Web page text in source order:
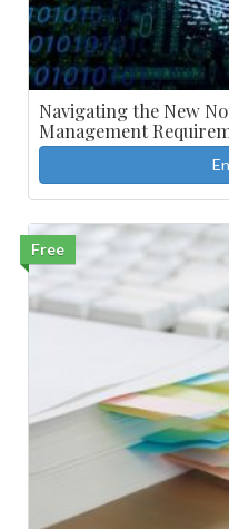
Navigating the New
Management
Free